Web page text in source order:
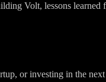
Volt, lessons
or investing in the